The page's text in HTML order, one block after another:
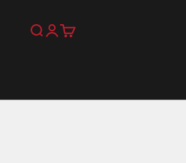
SearchLogin
Cart